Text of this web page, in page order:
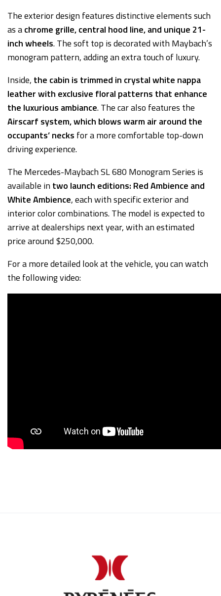
The exterior design features distinctive elements such
as achrome grille, central hood line, and unique 21-
inch wheels. The soft top is decorated with Maybach’s
monogram pattern, adding an extra touch of luxury.
Inside, the cabin is trimmed in crystal white nappa
leather with exclusive floral patterns that enhance
the luxurious ambiance. The car also features the
Airscarf system, which blows warm air around the
occupants’ necks for a more comfortable top-down
driving experience.
The Mercedes-Maybach SL 680 Monogram Series is
available intwo launch editions: Red Ambience and
White Ambience, each with specific exterior and
interior color combinations. The model is expected to
arrive at dealerships next year, with an estimated
price around $250,000.
For a more detailed look at the vehicle, you can watch
the following video: